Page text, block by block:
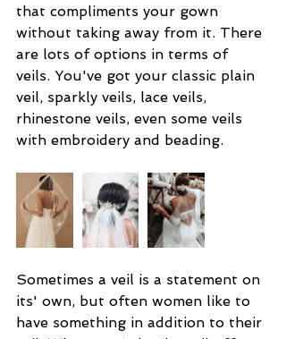
that compliments your gown
without taking away from it. There
are lots of options in terms of
veils. You've got your classic plain
veil, sparkly veils, lace veils,
rhinestone veils, even some veils
with embroidery and beading.
Sometimes a veil is a statement on
its' own, but often women like to
have something in addition to their